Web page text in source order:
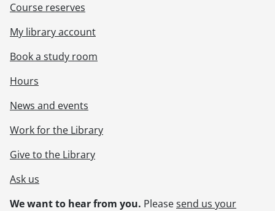
Course reserves
My library account
Book a study room
Hours
News and events
Work for the Library
Give to the Library
Ask us
We want to hear from you. Pleasesend us your